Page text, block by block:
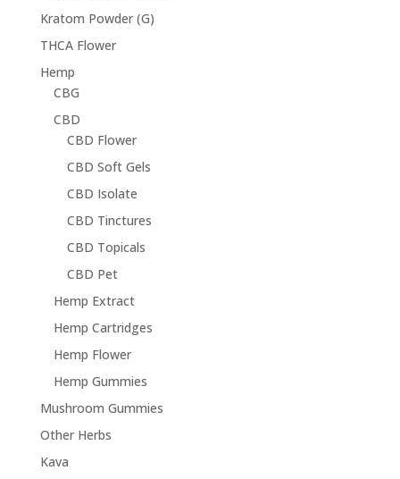
Kratom Powder (G)
THCA Flower
Hemp
CBG
CBD
CBD Flower
CBD Soft Gels
CBD Isolate
CBD Tinctures
CBD Topicals
CBD Pet
Hemp Extract
Hemp Cartridges
Hemp Flower
Hemp Gummies
Mushroom Gummies
Other Herbs
Kava